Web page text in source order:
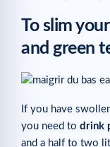
To slim
and green
If you have
you need to drink
and a half to two